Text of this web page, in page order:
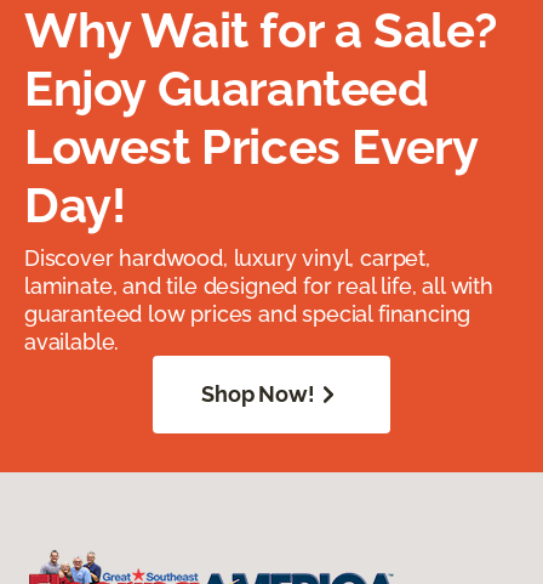
Why Wait for a Sale?
Enjoy Guaranteed
Lowest Prices Every
Day!
Discover hardwood, luxury vinyl, carpet,
laminate, and tile designed for real life, all with
guaranteed low prices and special financing
available.
Shop Now!